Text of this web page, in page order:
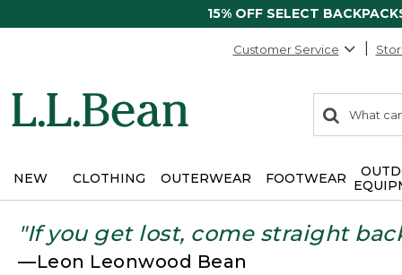
15% OFF SELECT
Customer Service
search
items
Search:
NEW CLOTHING OUTERWEAR FOOTWEAR
"If you get lost, come straight
—Leon Leonwood Bean